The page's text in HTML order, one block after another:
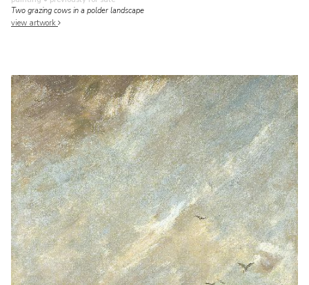
Two grazing cows in a polder landscape
view artwork